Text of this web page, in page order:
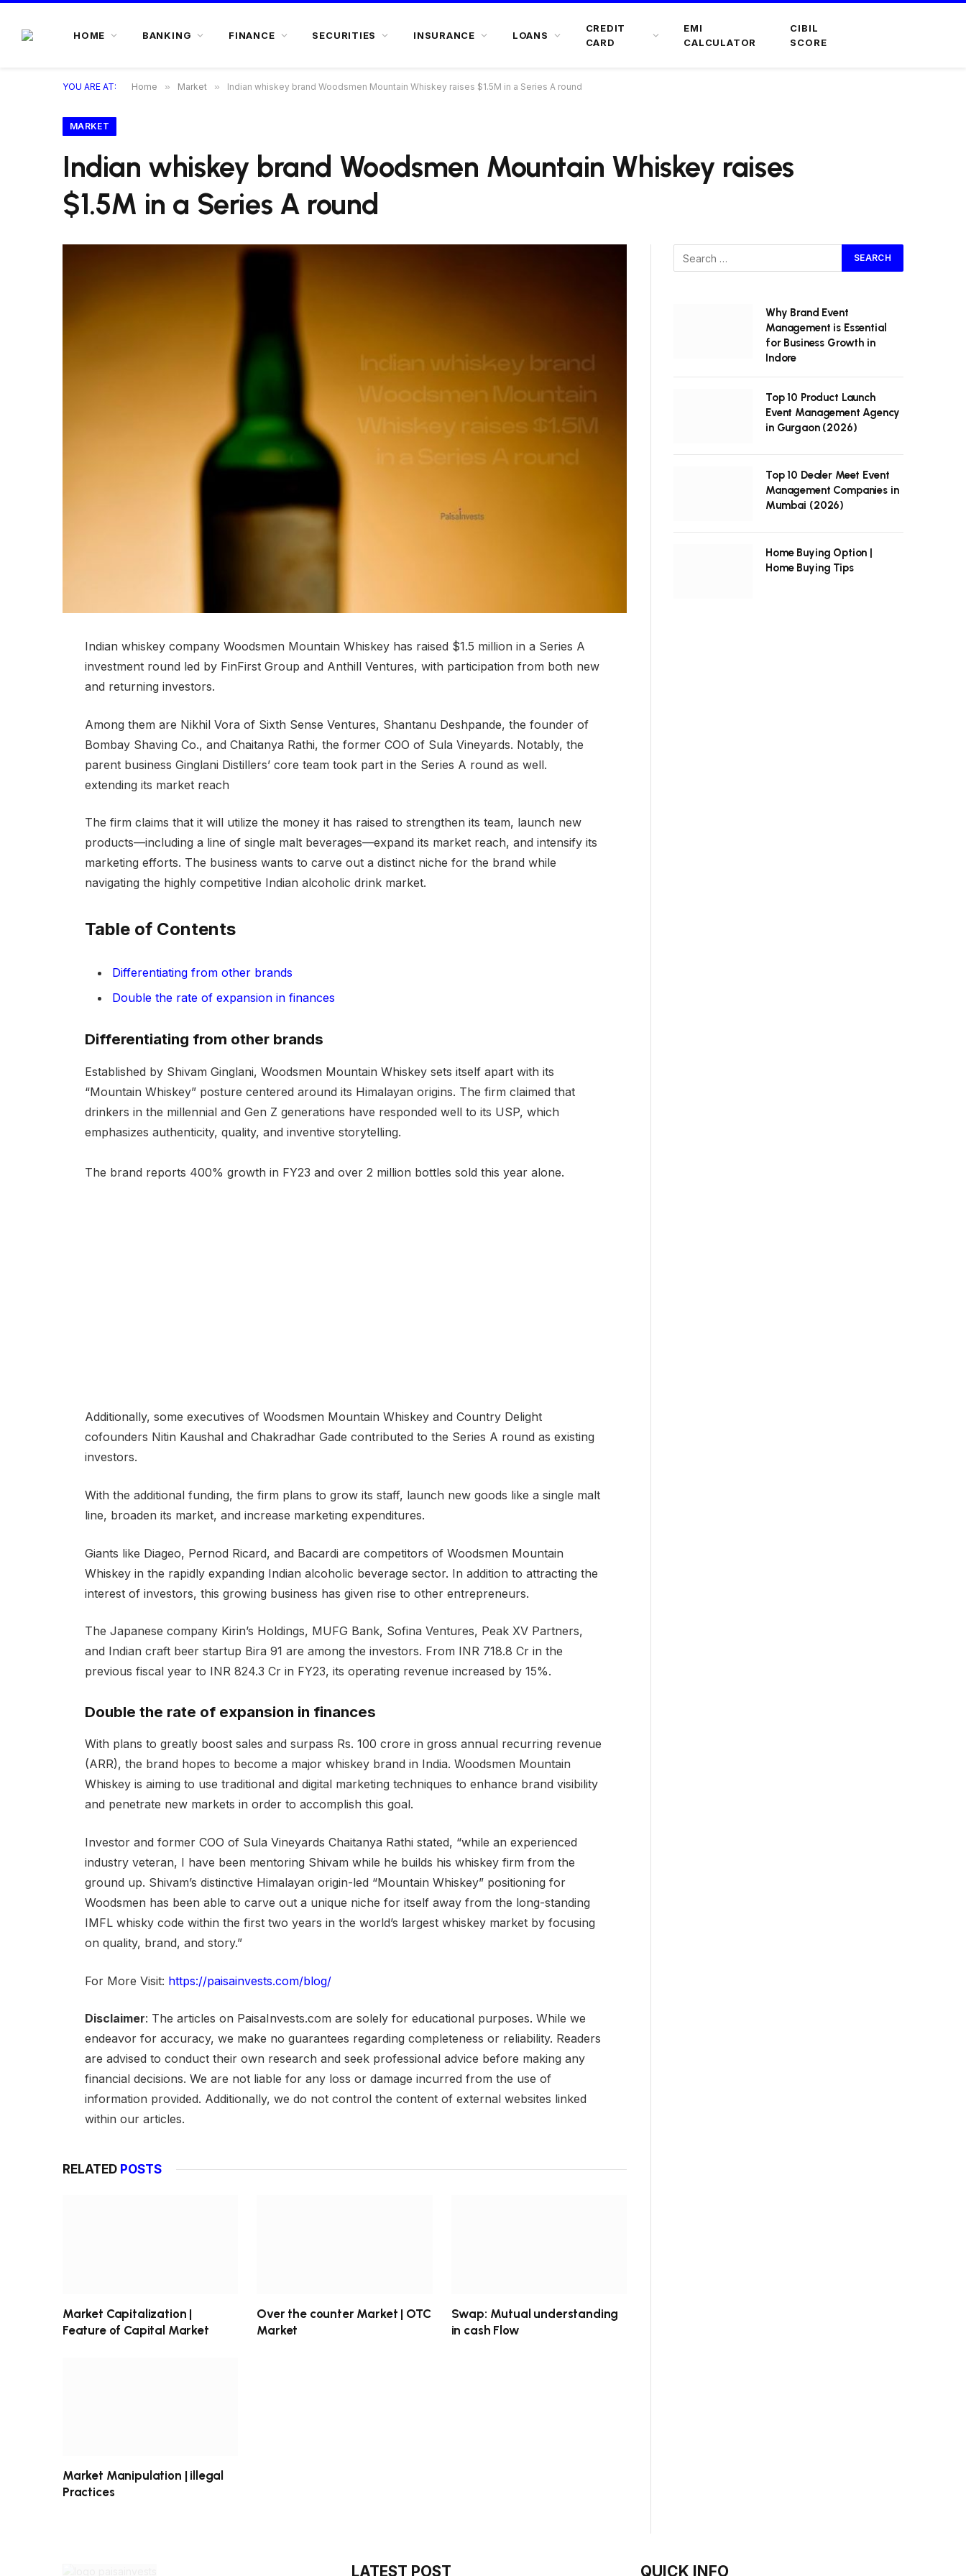
HOME BANKING FINANCE SECURITIES INSURANCE LOANS
CREDIT
CARD
EMI
CALCULATOR
CIBIL
SCORE
YOU ARE AT: Home » Market » Indian whiskey brand Woodsmen Mountain Whiskey raises $1.5M in a Series A round
MARKET
Indian whiskey brand Woodsmen Mountain Whiskey raises
$1.5M in a Series A round
Indian whiskey company Woodsmen Mountain Whiskey has raised $1.5 million in a Series A
investment round led by FinFirst Group and Anthill Ventures, with participation from both new
and returning investors.
Among them are Nikhil Vora of Sixth Sense Ventures, Shantanu Deshpande, the founder of
Bombay Shaving Co., and Chaitanya Rathi, the former COO of Sula Vineyards. Notably, the
parent business Ginglani Distillers’ core team took part in the Series A round as well.
extending its market reach
The firm claims that it will utilize the money it has raised to strengthen its team, launch new
products—including a line of single malt beverages—expand its market reach, and intensify its
marketing efforts. The business wants to carve out a distinct niche for the brand while
navigating the highly competitive Indian alcoholic drink market.
Table of Contents
Differentiating from other brands
Double the rate of expansion in finances
Differentiating from other brands
Established by Shivam Ginglani, Woodsmen Mountain Whiskey sets itself apart with its
“Mountain Whiskey” posture centered around its Himalayan origins. The firm claimed that
drinkers in the millennial and Gen Z generations have responded well to its USP, which
emphasizes authenticity, quality, and inventive storytelling.
The brand reports 400% growth in FY23 and over 2 million bottles sold this year alone.
Additionally, some executives of Woodsmen Mountain Whiskey and Country Delight
cofounders Nitin Kaushal and Chakradhar Gade contributed to the Series A round as existing
investors.
With the additional funding, the firm plans to grow its staff, launch new goods like a single malt
line, broaden its market, and increase marketing expenditures.
Giants like Diageo, Pernod Ricard, and Bacardi are competitors of Woodsmen Mountain
Whiskey in the rapidly expanding Indian alcoholic beverage sector. In addition to attracting the
interest of investors, this growing business has given rise to other entrepreneurs.
The Japanese company Kirin’s Holdings, MUFG Bank, Sofina Ventures, Peak XV Partners,
and Indian craft beer startup Bira 91 are among the investors. From INR 718.8 Cr in the
previous fiscal year to INR 824.3 Cr in FY23, its operating revenue increased by 15%.
Double the rate of expansion in finances
With plans to greatly boost sales and surpass Rs. 100 crore in gross annual recurring revenue
(ARR), the brand hopes to become a major whiskey brand in India. Woodsmen Mountain
Whiskey is aiming to use traditional and digital marketing techniques to enhance brand visibility
and penetrate new markets in order to accomplish this goal.
Investor and former COO of Sula Vineyards Chaitanya Rathi stated, “while an experienced
industry veteran, I have been mentoring Shivam while he builds his whiskey firm from the
ground up. Shivam’s distinctive Himalayan origin-led “Mountain Whiskey” positioning for
Woodsmen has been able to carve out a unique niche for itself away from the long-standing
IMFL whisky code within the first two years in the world’s largest whiskey market by focusing
on quality, brand, and story.”
For More Visit: https://paisainvests.com/blog/
Disclaimer: The articles on PaisaInvests.com are solely for educational purposes. While we
endeavor for accuracy, we make no guarantees regarding completeness or reliability. Readers
are advised to conduct their own research and seek professional advice before making any
financial decisions. We are not liable for any loss or damage incurred from the use of
information provided. Additionally, we do not control the content of external websites linked
within our articles.
RELATED POSTS
Market Capitalization |
Feature of Capital Market
Over the counter Market | OTC
Market
Swap: Mutual understanding
in cash Flow
Market Manipulation | illegal
Practices
Why Brand Event
Management is Essential
for Business Growth in
Indore
Top 10 Product Launch
Event Management Agency
in Gurgaon (2026)
Top 10 Dealer Meet Event
Management Companies in
Mumbai (2026)
Home Buying Option |
Home Buying Tips
LATEST POST QUICK INFO